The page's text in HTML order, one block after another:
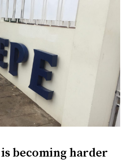
becoming harder